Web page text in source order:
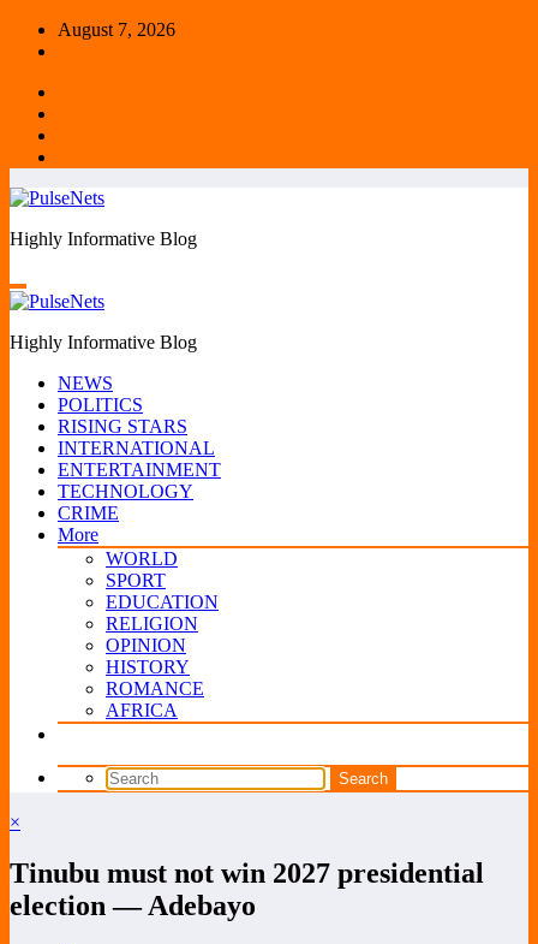
Skip
August 7, 2026
Highly Informative Blog
Highly Informative Blog
NEWS
POLITICS
RISING STARS
INTERNATIONAL
ENTERTAINMENT
TECHNOLOGY
CRIME
More
WORLD
SPORT
EDUCATION
RELIGION
OPINION
HISTORY
ROMANCE
AFRICA
×
Tinubu must not win 2027 presidential
election — Adebayo